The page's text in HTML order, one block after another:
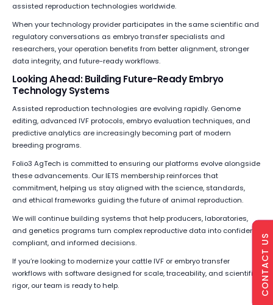
assisted reproduction technologies worldwide.
When your technology provider participates in the same scientific and
regulatory conversations as embryo transfer specialists and
researchers, your operation benefits from better alignment, stronger
data integrity, and future-ready workflows.
Looking Ahead: Building Future-Ready Embryo
Technology Systems
Assisted reproduction technologies are evolving rapidly. Genome
editing, advanced IVF protocols, embryo evaluation techniques, and
predictive analytics are increasingly becoming part of modern
breeding programs.
Folio3 AgTech is committed to ensuring our platforms evolve alongside
these advancements. Our IETS membership reinforces that
commitment, helping us stay aligned with the science, standards,
and ethical frameworks guiding the future of animal reproduction.
We will continue building systems that help producers, laboratories,
and genetics programs turn complex reproductive data into confident,
compliant, and informed decisions.
If you’re looking to modernize your cattle IVF or embryo transfer
workflows with software designed for scale, traceability, and scientific
rigor, our team is ready to help.
CONTACT US